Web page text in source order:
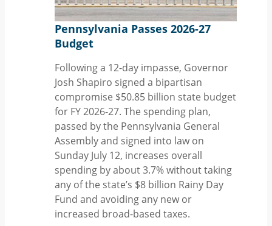
Pennsylvania Passes 2026-27
Budget
Following a 12-day impasse, Governor
Josh Shapiro signed a bipartisan
compromise $50.85 billion state budget
for FY 2026-27. The spending plan,
passed by the Pennsylvania General
Assembly and signed into law on
Sunday July 12, increases overall
spending by about 3.7% without taking
any of the state’s $8 billion Rainy Day
Fund and avoiding any new or
increased broad-based taxes.